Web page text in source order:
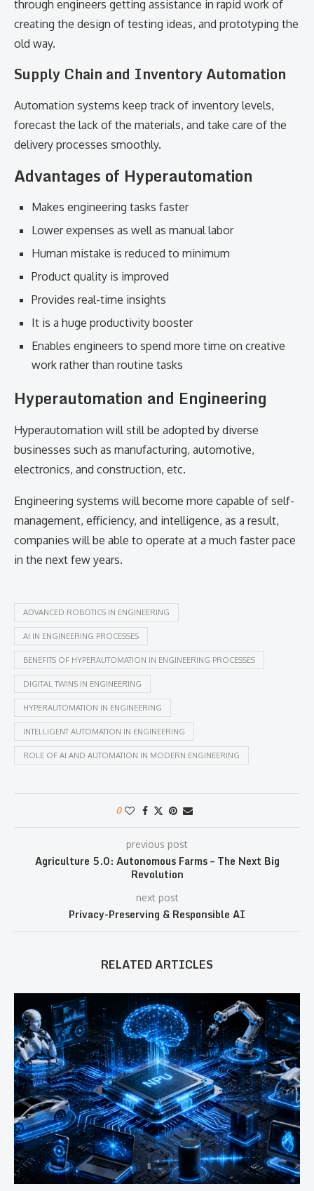
through engineers getting assistance in rapid work of
creating the design of testing ideas, and prototyping the
old way.
Supply Chain and Inventory Automation
Automation systems keep track of inventory levels,
forecast the lack of the materials, and take care of the
delivery processes smoothly.
Advantages of Hyperautomation
Makes engineering tasks faster
Lower expenses as well as manual labor
Human mistake is reduced to minimum
Product quality is improved
Provides real-time insights
It is a huge productivity booster
Enables engineers to spend more time on creative
work rather than routine tasks
Hyperautomation and Engineering
Hyperautomation will still be adopted by diverse
businesses such as manufacturing, automotive,
electronics, and construction, etc.
Engineering systems will become more capable of self-
management, efficiency, and intelligence, as a result,
companies will be able to operate at a much faster pace
in the next few ​‍​‌‍​‍‌​‍​‌‍​‍‌years.
ADVANCED ROBOTICS IN ENGINEERING
AI IN ENGINEERING PROCESSES
BENEFITS OF HYPERAUTOMATION IN ENGINEERING PROCESSES
DIGITAL TWINS IN ENGINEERING
HYPERAUTOMATION IN ENGINEERING
INTELLIGENT AUTOMATION IN ENGINEERING
ROLE OF AI AND AUTOMATION IN MODERN ENGINEERING
0
previous post
Agriculture 5.0: Autonomous Farms – The Next Big
Revolution
next post
Privacy-Preserving & Responsible AI
RELATED ARTICLES